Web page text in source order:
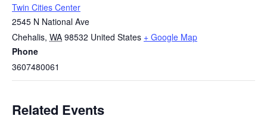
Twin Cities Center
2545 N National Ave
Chehalis, WA 98532 United States + Google Map
Phone
3607480061
Related Events